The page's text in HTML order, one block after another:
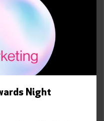
Night